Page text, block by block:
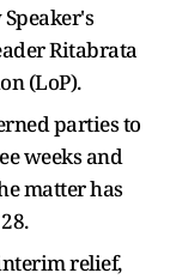
Ritabrata
(LoP).
parties to
weeks and
matter has
relief,